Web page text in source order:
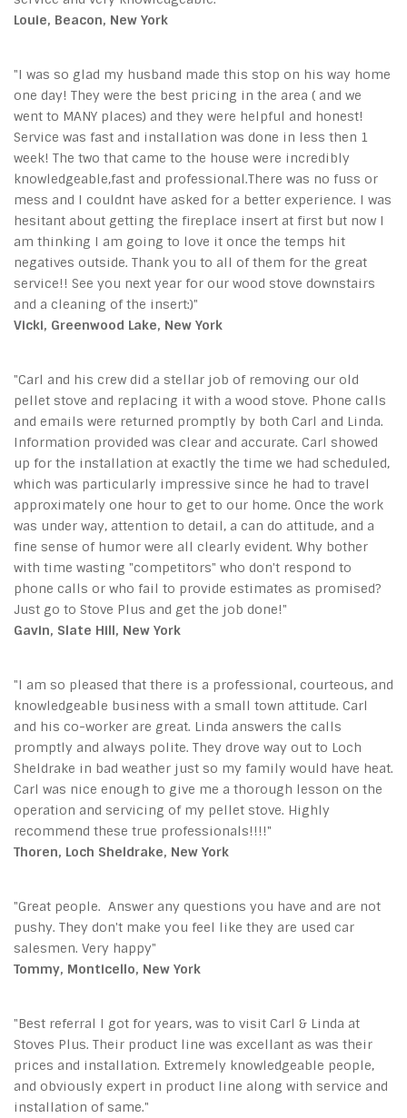
Louie, Beacon, New York
"I was so glad my husband made this stop on his way home
one day! They were the best pricing in the area ( and we
went to MANY places) and they were helpful and honest!
Service was fast and installation was done in less then 1
week! The two that came to the house were incredibly
knowledgeable,fast and professional.There was no fuss or
mess and I couldnt have asked for a better experience. I was
hesitant about getting the fireplace insert at first but now I
am thinking I am going to love it once the temps hit
negatives outside. Thank you to all of them for the great
service!! See you next year for our wood stove downstairs
and a cleaning of the insert:)"
Vicki, Greenwood Lake, New York
"Carl and his crew did a stellar job of removing our old
pellet stove and replacing it with a wood stove. Phone calls
and emails were returned promptly by both Carl and Linda.
Information provided was clear and accurate. Carl showed
up for the installation at exactly the time we had scheduled,
which was particularly impressive since he had to travel
approximately one hour to get to our home. Once the work
was under way, attention to detail, a can do attitude, and a
fine sense of humor were all clearly evident. Why bother
with time wasting "competitors" who don't respond to
phone calls or who fail to provide estimates as promised?
Just go to Stove Plus and get the job done!"
Gavin, Slate Hill, New York
"I am so pleased that there is a professional, courteous, and
knowledgeable business with a small town attitude. Carl
and his co-worker are great. Linda answers the calls
promptly and always polite. They drove way out to Loch
Sheldrake in bad weather just so my family would have heat.
Carl was nice enough to give me a thorough lesson on the
operation and servicing of my pellet stove. Highly
recommend these true professionals!!!!"
Thoren, Loch Sheldrake, New York
"Great people. Answer any questions you have and are not
pushy. They don't make you feel like they are used car
salesmen. Very happy"
Tommy, Monticello, New York
"Best referral I got for years, was to visit Carl & Linda at
Stoves Plus. Their product line was excellant as was their
prices and installation. Extremely knowledgeable people,
and obviously expert in product line along with service and
installation of same."